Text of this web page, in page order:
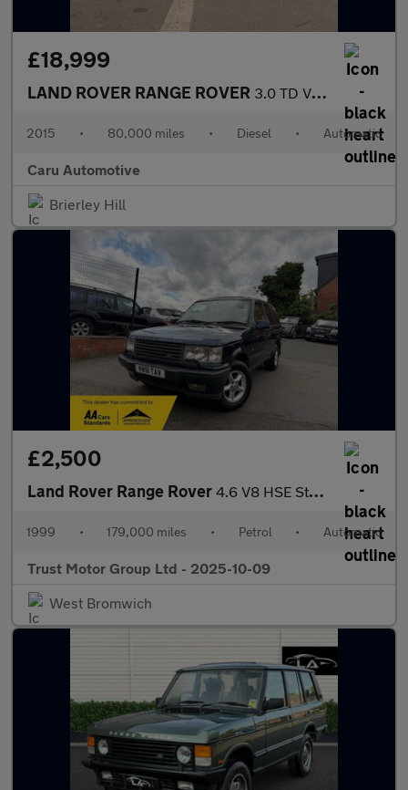
£18,999
LAND ROVER RANGE ROVER 3.0 TD V6 Vogue
2015 • 80,000 miles • Diesel • Automatic
Caru Automotive
Brierley Hill
£2,500
Land Rover Range Rover 4.6 V8 HSE Station Wagon 5dr
1999 • 179,000 miles • Petrol • Automatic
Trust Motor Group Ltd - 2025-10-09
West Bromwich